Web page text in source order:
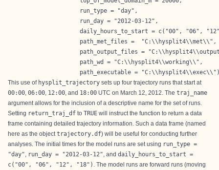
                     run_type = "day",
                     run_day = "2012-03-12",
daily_hours_to_start = c("00", "06",
                     path_met_files =  "C:\\hysplit4\\met\\",
path_output_files =
                     path_wd = "C:\\hysplit4\\working\\",
path_executable =
This use of hysplit_trajectory sets up four trajectory runs that start at
00:00 06:00 12:00 , and 18:00 UTC on March 12, 2012. The traj_name
argument allows for the inclusion of a descriptive name for the set of runs.
Setting return_traj_df to TRUE will instruct the function to return a data
frame containing detailed trajectory information. Such a data frame (named
here as the object trajectory.df) will be useful for conducting further
analyses. The initial times for the model runs are set using run_type =
"day"
run_day = "2012-03-12" , and daily_hours_to_start =
c("00", "06", "12", "18") . The model runs are forward runs (moving